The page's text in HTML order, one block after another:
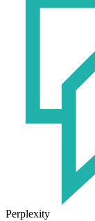
Perplexity